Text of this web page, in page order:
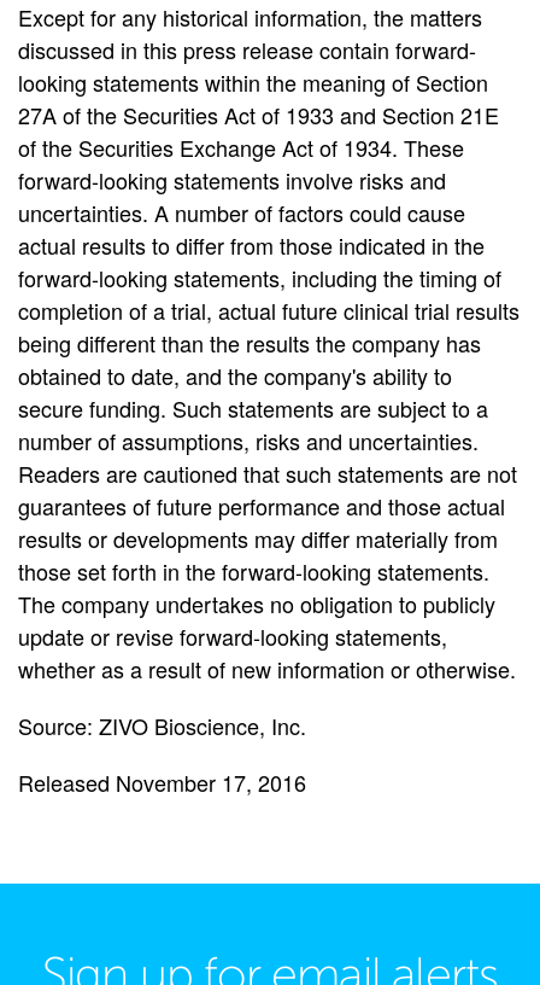
Except for any historical information, the matters
discussed in this press release contain forward-
looking statements within the meaning of Section
27A of the Securities Act of 1933 and Section 21E
of the Securities Exchange Act of 1934. These
forward-looking statements involve risks and
uncertainties. A number of factors could cause
actual results to differ from those indicated in the
forward-looking statements, including the timing of
completion of a trial, actual future clinical trial results
being different than the results the company has
obtained to date, and the company's ability to
secure funding. Such statements are subject to a
number of assumptions, risks and uncertainties.
Readers are cautioned that such statements are not
guarantees of future performance and those actual
results or developments may differ materially from
those set forth in the forward-looking statements.
The company undertakes no obligation to publicly
update or revise forward-looking statements,
whether as a result of new information or otherwise.
Source: ZIVO Bioscience, Inc.
Released November 17, 2016